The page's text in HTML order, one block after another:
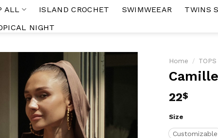
ALL ISLAND CROCHET SWIMWEEAR
TWINS
NIGHT
Home / TOPS
22$
Size
Customizable